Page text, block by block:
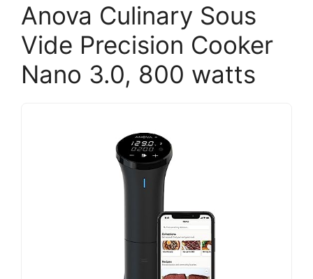
Anova Culinary Sous
Vide Precision Cooker
Nano 3.0, 800 watts